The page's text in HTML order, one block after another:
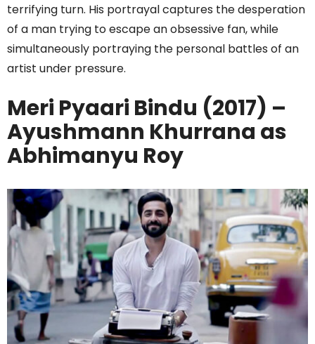
terrifying turn. His portrayal captures the desperation
of a man trying to escape an obsessive fan, while
simultaneously portraying the personal battles of an
artist under pressure.
Meri Pyaari Bindu (2017) –
Ayushmann Khurrana as
Abhimanyu Roy